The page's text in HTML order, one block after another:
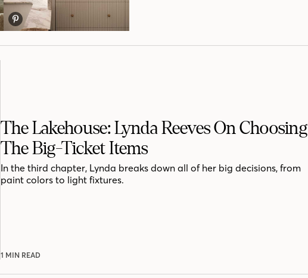
The Lakehouse: Lynda Reeves On Choosing
The Big-Ticket Items
In the third chapter, Lynda breaks down all of her big decisions, from
paint colors to light fixtures.
1 MIN READ